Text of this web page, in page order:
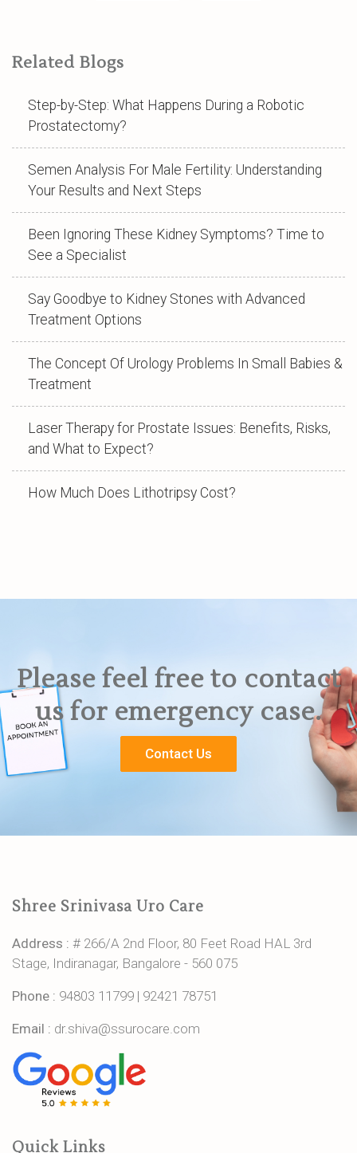
Related Blogs
Step-by-Step: What Happens During a Robotic
Prostatectomy?
Semen Analysis For Male Fertility: Understanding
Your Results and Next Steps
Been Ignoring These Kidney Symptoms? Time to
See a Specialist
Say Goodbye to Kidney Stones with Advanced
Treatment Options
The Concept Of Urology Problems In Small Babies &
Treatment
Laser Therapy for Prostate Issues: Benefits, Risks,
and What to Expect?
How Much Does Lithotripsy Cost?
Please feel free to contact
us for emergency case.
Contact Us
Shree Srinivasa Uro Care
Address : # 266/A 2nd Floor, 80 Feet Road HAL 3rd
Stage, Indiranagar, Bangalore - 560 075
Phone : 94803 11799 | 92421 78751
Email : dr.shiva@ssurocare.com
Quick Links